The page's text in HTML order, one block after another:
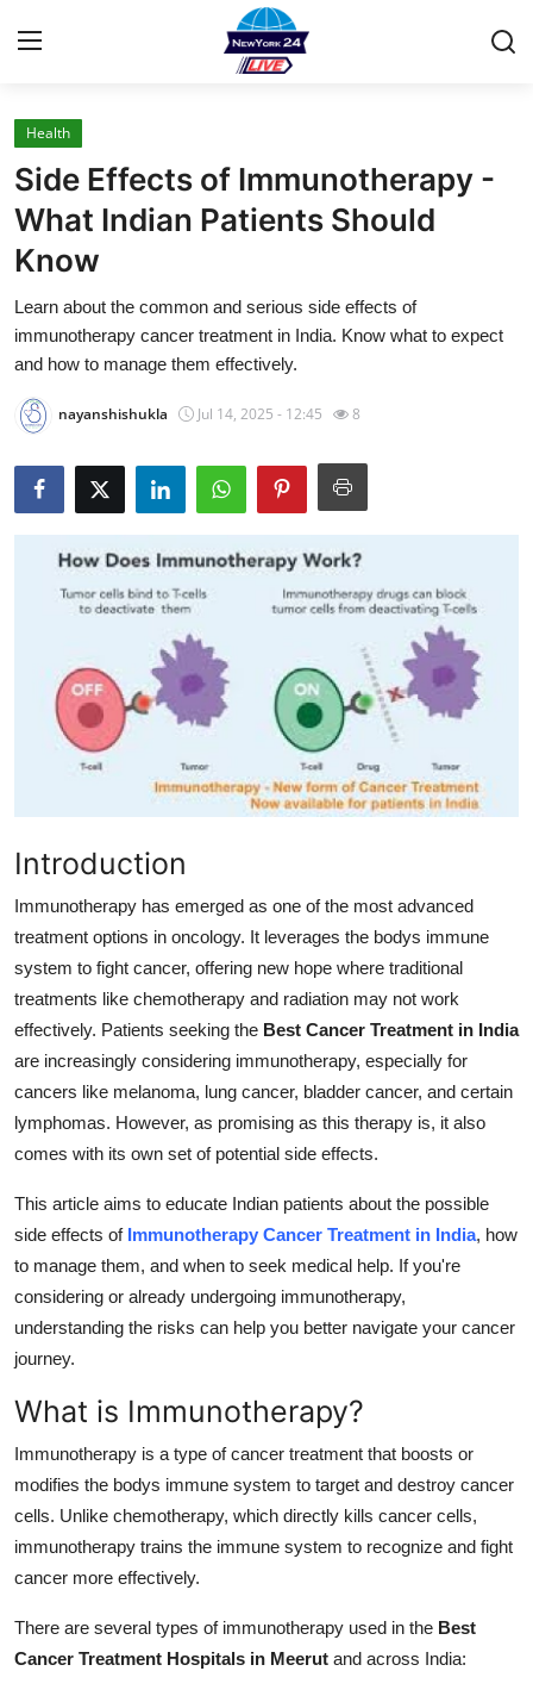
Home
Contact
Press Release
Privacy Policy
Submit Press Release
Health
Guest Posting
Advertise with US
Crypto
Finance
Tech
Real Estate
General
Support Number
How To
Top 10
Health
Side Effects of Immunotherapy -
What Indian Patients Should
Know
Learn about the common and serious side effects of
immunotherapy cancer treatment in India. Know what to expect
and how to manage them effectively.
nayanshishukla Jul 14, 2025 - 12:45 8
Introduction
Immunotherapy has emerged as one of the most advanced
treatment options in oncology. It leverages the bodys immune
system to fight cancer, offering new hope where traditional
treatments like chemotherapy and radiation may not work
effectively. Patients seeking the Best Cancer Treatment in India
are increasingly considering immunotherapy, especially for
cancers like melanoma, lung cancer, bladder cancer, and certain
lymphomas. However, as promising as this therapy is, it also
comes with its own set of potential side effects.
This article aims to educate Indian patients about the possible
side effects of Immunotherapy Cancer Treatment in India, how
to manage them, and when to seek medical help. If you're
considering or already undergoing immunotherapy,
understanding the risks can help you better navigate your cancer
journey.
What is Immunotherapy?
Immunotherapy is a type of cancer treatment that boosts or
modifies the bodys immune system to target and destroy cancer
cells. Unlike chemotherapy, which directly kills cancer cells,
immunotherapy trains the immune system to recognize and fight
cancer more effectively.
There are several types of immunotherapy used in the Best
Cancer Treatment Hospitals in Meerut and across India: